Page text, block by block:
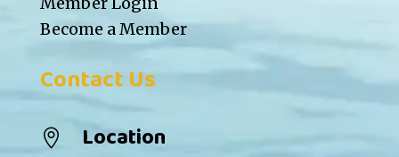
Become a Member
Contact Us
 Location